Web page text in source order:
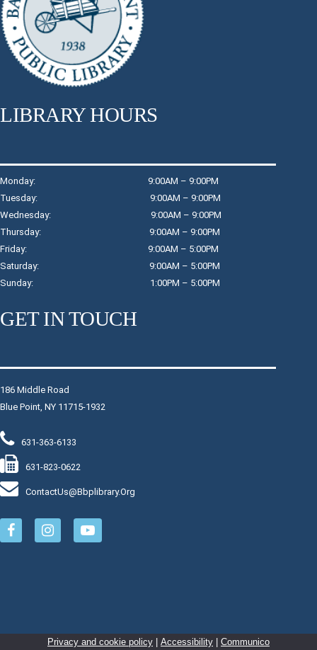
Join Jennifer for a full-body workout.
Dreamcatchers
Thu, Aug 06, 3:00pm - 4:00pm
Raymond Davis, Jr. Community Room: Room A
Register
Wind Down with Watercolors- Children in
Grades K - 3
with watercolors to create a simple, but beautiful piece of
art.
Thu, Aug 06, 6:30pm - 8:00pm
Fired Up Band Long Island is a Dance and Party band
and Disco music.
Join Librarian Steve to create a design using Cricut
LIBRARY HOURS
Monday: 9:00AM – 9:00PM
Tuesday: 9:00AM – 9:00PM
Wednesday: 9:00AM – 9:00PM
Thursday: 9:00AM – 9:00PM
Friday: 9:00AM – 5:00PM
Saturday: 9:00AM – 5:00PM
Sunday: 1:00PM – 5:00PM
GET IN TOUCH
186 Middle Road
Blue Point, NY 11715-1932
631-363-6133
631-823-0622
ContactUs@bbplibrary.org
Privacy and cookie policy Accessibility Communico